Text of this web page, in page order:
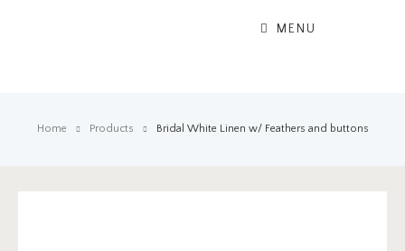
MENU
Home Products Bridal White Linen w/ Feathers and buttons